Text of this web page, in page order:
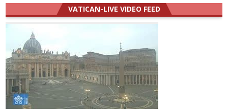
VATICAN-LIVE VIDEO FEED